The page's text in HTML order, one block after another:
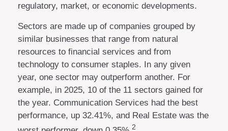
regulatory, market, or economic developments.
Sectors are made up of companies grouped by
similar businesses that range from natural
resources to financial services and from
technology to consumer staples. In any given
year, one sector may outperform another. For
example, in 2025, 10 of the 11 sectors gained for
the year. Communication Services had the best
performance, up 32.41%, and Real Estate was the
2